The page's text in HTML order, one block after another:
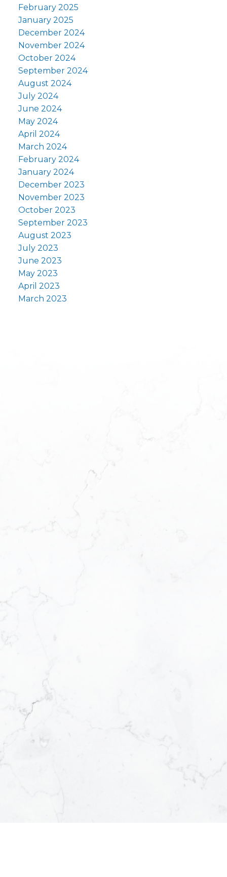
February 2025
January 2025
December 2024
November 2024
October 2024
September 2024
August 2024
July 2024
June 2024
May 2024
April 2024
March 2024
February 2024
January 2024
December 2023
November 2023
October 2023
September 2023
August 2023
July 2023
June 2023
May 2023
April 2023
March 2023